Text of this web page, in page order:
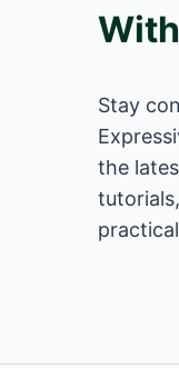
Stay
the